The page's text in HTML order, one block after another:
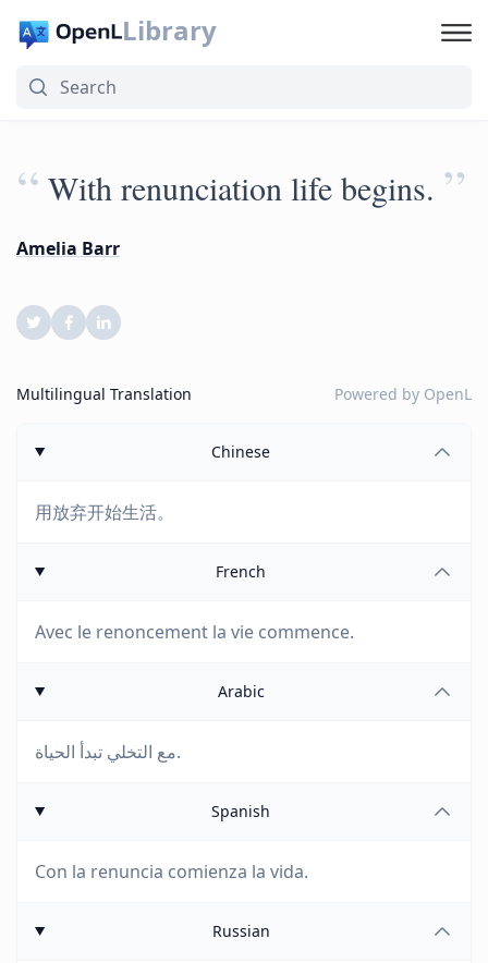
Library
“ With renunciation life begins. ”
Amelia Barr
Multilingual Translation Powered by OpenL
Chinese
用放弃开始生活。
French
Avec le renoncement la vie commence.
Arabic
مع التخلي تبدأ الحياة.
Spanish
Con la renuncia comienza la vida.
Russian